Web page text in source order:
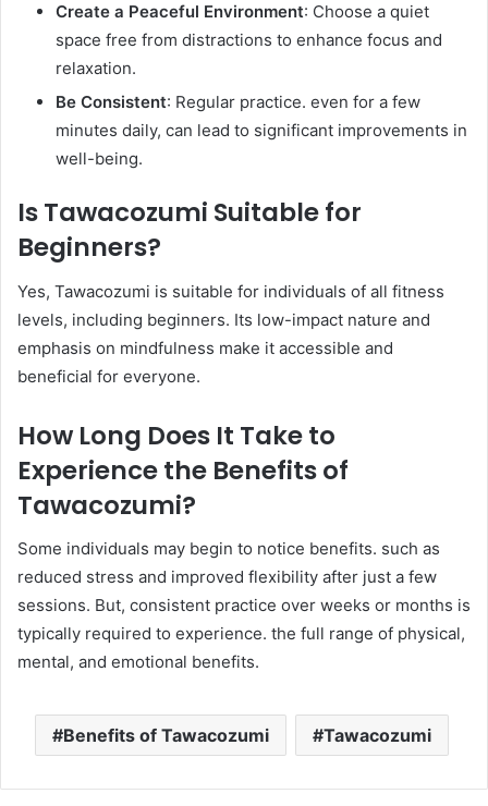
Create a Peaceful Environment: Choose a quiet
space free from distractions to enhance focus and
relaxation.​
Be Consistent: Regular practice. even for a few
minutes daily, can lead to significant improvements in
well-being. ​
Is Tawacozumi Suitable for
Beginners?
Yes, Tawacozumi is suitable for individuals of all fitness
levels, including beginners. Its low-impact nature and
emphasis on mindfulness make it accessible and
beneficial for everyone.​
How Long Does It Take to
Experience the Benefits of
Tawacozumi?
Some individuals may begin to notice benefits. such as
reduced stress and improved flexibility after just a few
sessions. But, consistent practice over weeks or months is
typically required to experience. the full range of physical,
mental, and emotional benefits.
Benefits of Tawacozumi Tawacozumi